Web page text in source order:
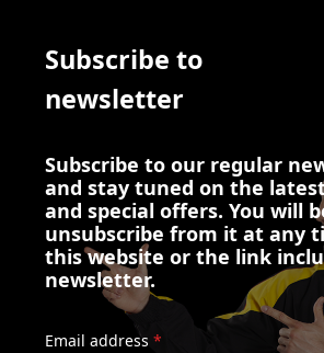
Subscribe to
newsletter
Subscribe to our regular
and stay tuned on the
and special offers. You will
unsubscribe from it at any
this website or the link
newsletter.
Email address *